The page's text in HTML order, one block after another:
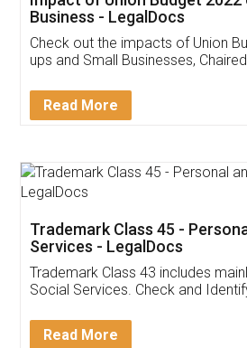
Get Free Invoicing
Invoice ,GST ,Credit
Download Our
App available